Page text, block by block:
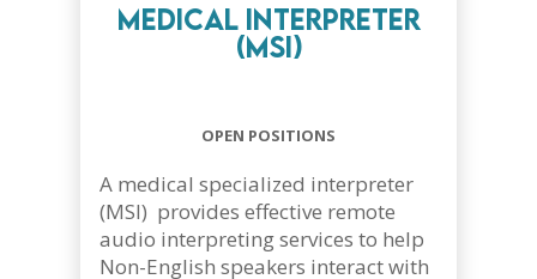
Medical Interpreter
(MSI)
OPEN POSITIONS
A medical specialized interpreter
(MSI) provides effective remote
audio interpreting services to help
Non-English speakers interact with